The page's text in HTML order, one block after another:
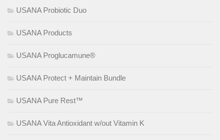
USANA Probiotic Duo
USANA Products
USANA Proglucamune®
USANA Protect + Maintain Bundle
USANA Pure Rest™
USANA Vita Antioxidant w/out Vitamin K